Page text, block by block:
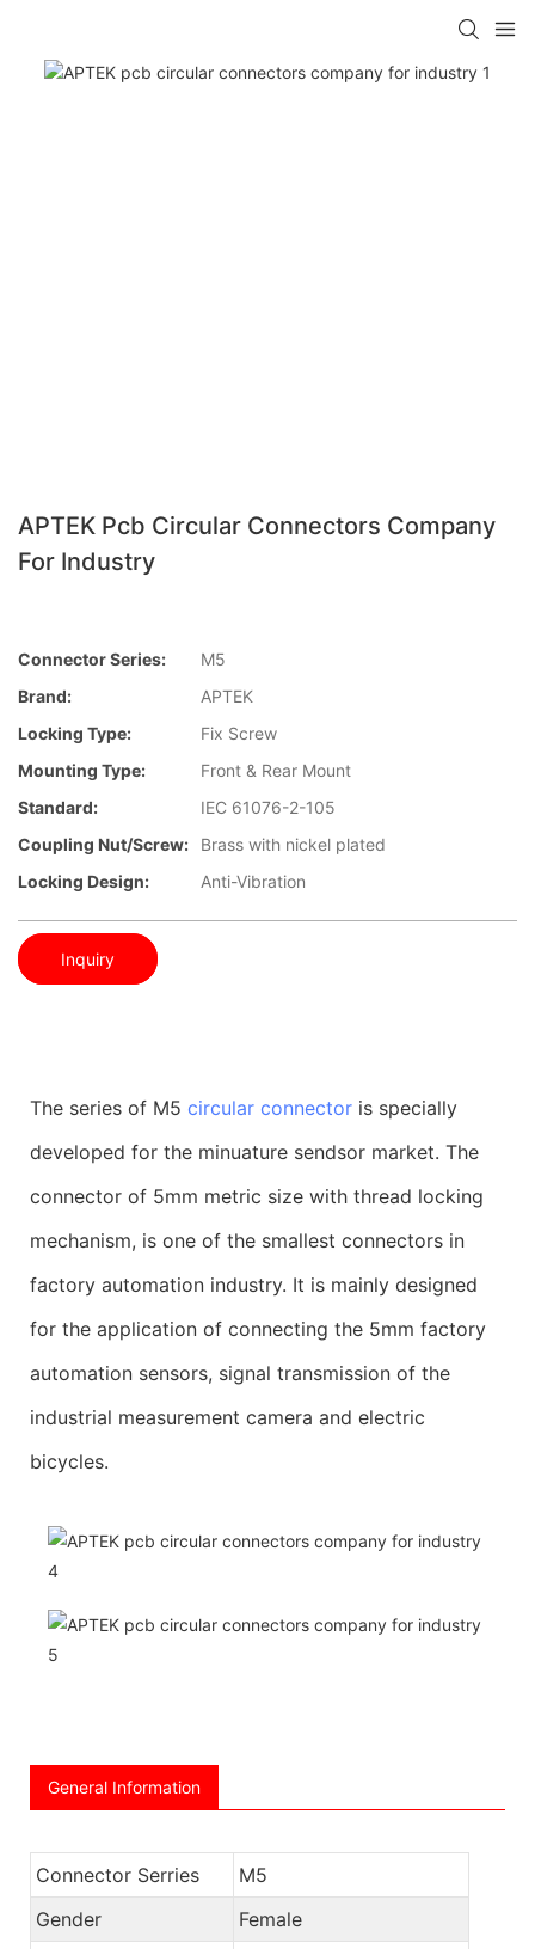
APTEK Pcb Circular Connectors Company
For Industry
Connector Series:
M5
Brand:
APTEK
Locking Type:
Fix Screw
Mounting Type:
Front & Rear Mount
Standard:
IEC 61076-2-105
Coupling Nut/screw:
Brass with nickel plated
Locking Design:
Anti-Vibration
Inquiry
The series of M5 circular connector is specially
developed for the minuature sendsor market. The
connector of 5mm metric size with thread locking
mechanism, is one of the smallest connectors in
factory automation industry. It is mainly designed
for the application of connecting the 5mm factory
automation sensors, signal transmission of the
industrial measurement camera and electric
bicycles.
General Information
Connector Serries
M5
Gender
Female